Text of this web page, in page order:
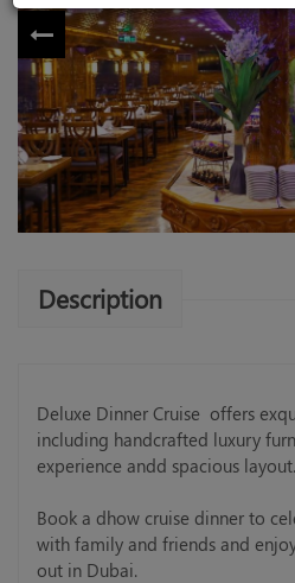
Description
Deluxe Dinner Cruise offers
including handcrafted luxury
experience andd spacious layout.
Book a dhow cruise dinner to
with family and friends and
out in Dubai.